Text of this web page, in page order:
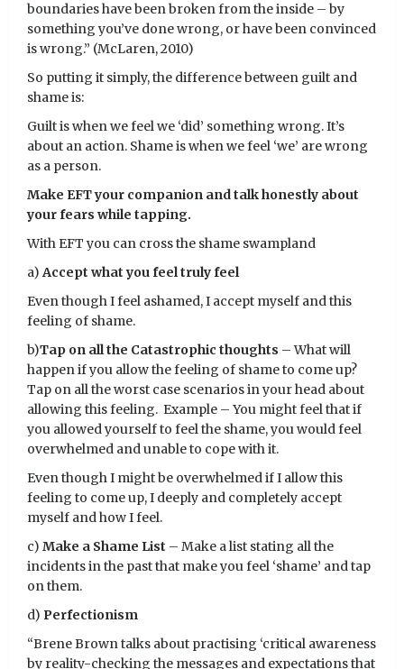
boundaries have been broken from the inside – by
something you’ve done wrong, or have been convinced
is wrong.” (McLaren, 2010)
So putting it simply, the difference between guilt and
shame is:
Guilt is when we feel we ‘did’ something wrong. It’s
about an action. Shame is when we feel ‘we’ are wrong
as a person.
Make EFT your companion and talk honestly about
your fears while tapping.
With EFT you can cross the shame swampland
a)Accept what you feel truly feel
Even though I feel ashamed, I accept myself and this
feeling of shame.
b)Tap on all the Catastrophic thoughts – What will
happen if you allow the feeling of shame to come up?
Tap on all the worst case scenarios in your head about
allowing this feeling. Example – You might feel that if
you allowed yourself to feel the shame, you would feel
overwhelmed and unable to cope with it.
Even though I might be overwhelmed if I allow this
feeling to come up, I deeply and completely accept
myself and how I feel.
c) Make a Shame List – Make a list stating all the
incidents in the past that make you feel ‘shame’ and tap
on them.
d) Perfectionism
“Brene Brown talks about practising ‘critical awareness
by reality-checking the messages and expectations that